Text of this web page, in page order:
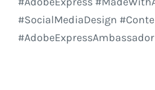
#SocialMediaDesign